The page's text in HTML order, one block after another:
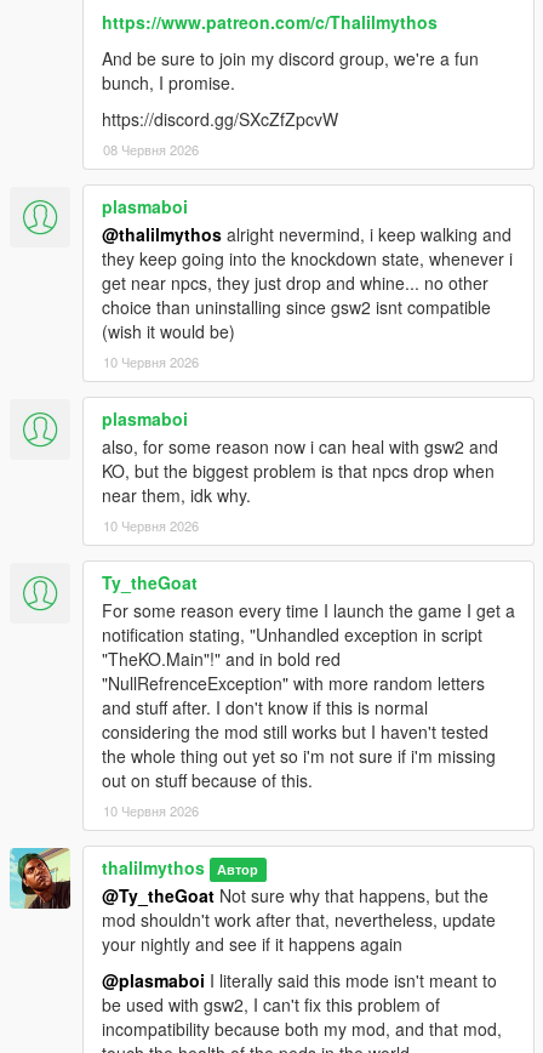
https://www.patreon.com/c/Thalilmythos
And be sure to join my discord group, we're a fun
bunch, I promise.
https://discord.gg/SXcZfZpcvW
08 Червня 2026
plasmaboi
@thalilmythos alright nevermind, i keep walking and
they keep going into the knockdown state, whenever i
get near npcs, they just drop and whine... no other
choice than uninstalling since gsw2 isnt compatible
(wish it would be)
10 Червня 2026
plasmaboi
also, for some reason now i can heal with gsw2 and
KO, but the biggest problem is that npcs drop when
near them, idk why.
10 Червня 2026
Ty_theGoat
For some reason every time I launch the game I get a
notification stating, "Unhandled exception in script
"TheKO.Main"!" and in bold red
"NullRefrenceException" with more random letters
and stuff after. I don't know if this is normal
considering the mod still works but I haven't tested
the whole thing out yet so i'm not sure if i'm missing
out on stuff because of this.
10 Червня 2026
thalilmythos Автор
@Ty_theGoat Not sure why that happens, but the
mod shouldn't work after that, nevertheless, update
your nightly and see if it happens again
@plasmaboi I literally said this mode isn't meant to
be used with gsw2, I can't fix this problem of
incompatibility because both my mod, and that mod,